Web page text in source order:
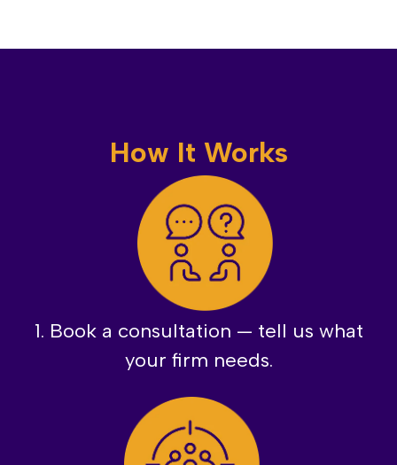
How It Works
1. Book a consultation — tell us what
your firm needs.